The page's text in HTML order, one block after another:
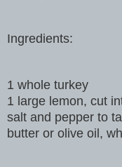
Ingredients:
1 whole turkey
1 large lemon, cut
salt and pepper to
butter or olive oil,